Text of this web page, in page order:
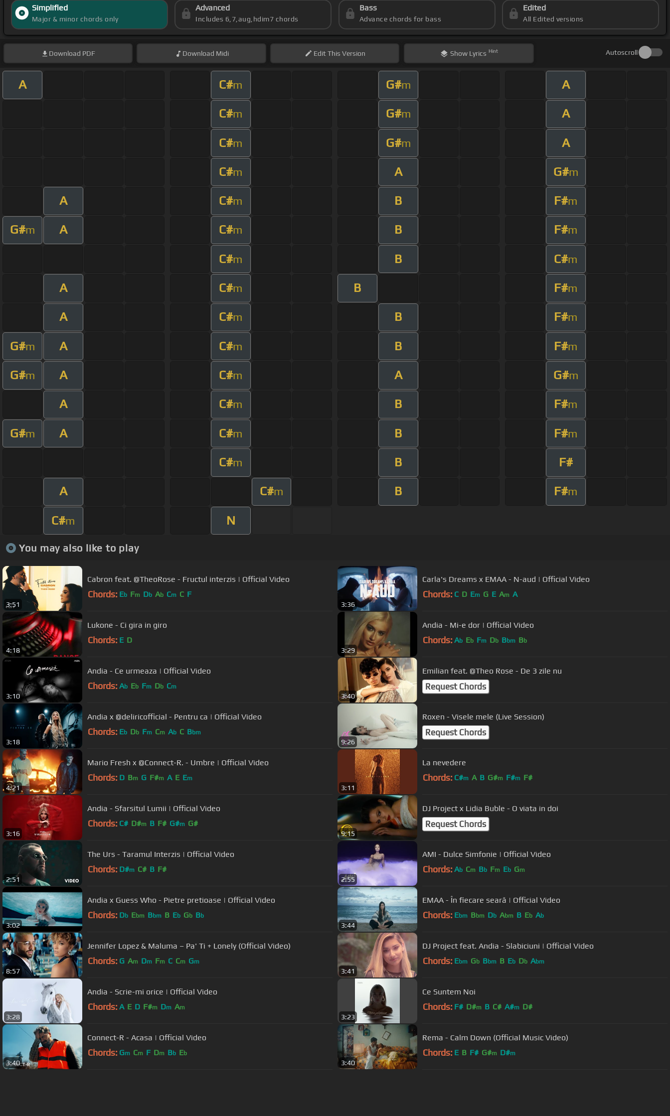
Simplified
Major & minor chords only
Advanced
Includes 6,7,aug,hdim7 chords
Bass
Advance chords for bass
Edited
All Edited versions
Download PDF Download Midi EditThis Version Show Lyrics Hint Autoscroll
A C#m G#m A
C#m G#m A
C#m G#m A
C#m A G#m
A C#m B F#m
G#m A C#m B F#m
C#m B C#m
A C#m B F#m
A C#m B F#m
G#m A C#m B F#m
G#m A C#m A G#m
A C#m B F#m
G#m A C#m B F#m
C#m B F#
A C#m B F#m
C#m N
You may also like to play
3:51
Cabron feat. @TheoRose - Fructul interzis | Official Video
Chords: Eb Fm Db Ab Cm C F
3:36
Carla's Dreams x EMAA - N-aud | Official Video
Chords: C D Em G E Am A
4:18
Lukone - Ci gira in giro
Chords: E D
3:29
Andia - Mi-e dor | Official Video
Chords: Ab Eb Fm Db Bbm Bb
3:10
Andia - Ce urmeaza | Official Video
Chords: Ab Eb Fm Db Cm
3:40
Emilian feat. @Theo Rose - De 3 zile nu
Request Chords
3:18
Andia x @deliricofficial - Pentru ca | Official Video
Chords: Eb Db Fm Cm Ab C Bbm
9:26
Roxen - Visele mele (Live Session)
Request Chords
4:21
Mario Fresh x @Connect-R. - Umbre | Official Video
Chords: D Bm G F#m A E Em
3:11
La nevedere
Chords: C#m A B G#m F#m F#
3:16
Andia - Sfarsitul Lumii | Official Video
Chords: C# D#m B F# G#m G#
9:15
DJ Project x Lidia Buble - O viata in doi
Request Chords
2:51
The Urs - Taramul Interzis | Official Video
Chords: D#m C# B F#
2:55
AMI - Dulce Simfonie | Official Video
Chords: Ab Cm Bb Fm Eb Gm
3:02
Andia x Guess Who - Pietre pretioase | Official Video
Chords: Db Ebm Bbm B Eb Gb Bb
3:44
EMAA - În fiecare seară | Official Video
Chords: Ebm Bbm Db Abm B Eb Ab
8:57
Jennifer Lopez & Maluma – Pa' Ti + Lonely (Official Video)
Chords: G Am Dm Fm C Cm Gm
3:41
DJ Project feat. Andia - Slabiciuni | Official Video
Chords: Ebm Gb Bbm B Eb Db Abm
3:28
Andia - Scrie-mi orice | Official Video
Chords: A E D F#m Dm Am
3:23
Ce Suntem Noi
Chords: F# D#m B C# A#m D#
3:40
Connect-R - Acasa | Official Video
Chords: Gm Cm F Dm Bb Eb
3:40
Rema - Calm Down (Official Music Video)
Chords: E B F# G#m D#m